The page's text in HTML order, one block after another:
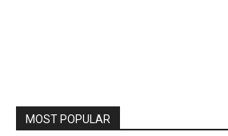
MOST POPULAR